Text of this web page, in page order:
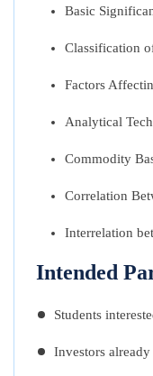
Basic
Classification
Factors
Analytical
Commodity
Correlation
Interrelation
Intended
Students
Investors